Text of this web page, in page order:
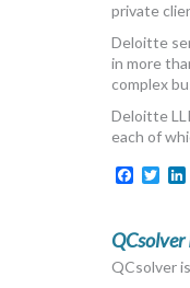
private
Deloitte
in more
complex
Deloitte
each of
QCsolver
QCsolver